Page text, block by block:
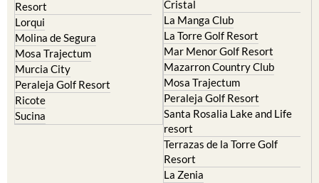
Resort
Lorqui
Molina de Segura
Mosa Trajectum
Murcia City
Peraleja Golf Resort
Ricote
Sucina
Cristal
La Manga Club
La Torre Golf Resort
Mar Menor Golf Resort
Mazarron Country Club
Mosa Trajectum
Peraleja Golf Resort
Santa Rosalia Lake and Life
resort
Terrazas de la Torre Golf
Resort
La Zenia